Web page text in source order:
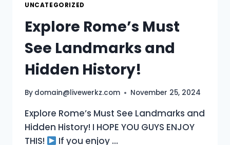
UNCATEGORIZED
Explore Rome’s Must
See Landmarks and
Hidden History!
By domain@livewerkz.com November 25, 2024
Explore Rome’s Must See Landmarks and
Hidden History! I HOPE YOU GUYS ENJOY
THIS!
If you enjoy …